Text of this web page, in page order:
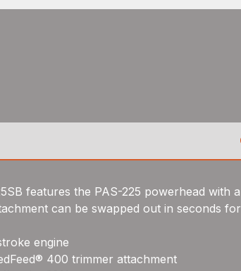
features the PAS-225 powerhead
can be swapped out in seconds
engine
400 trimmer attachment